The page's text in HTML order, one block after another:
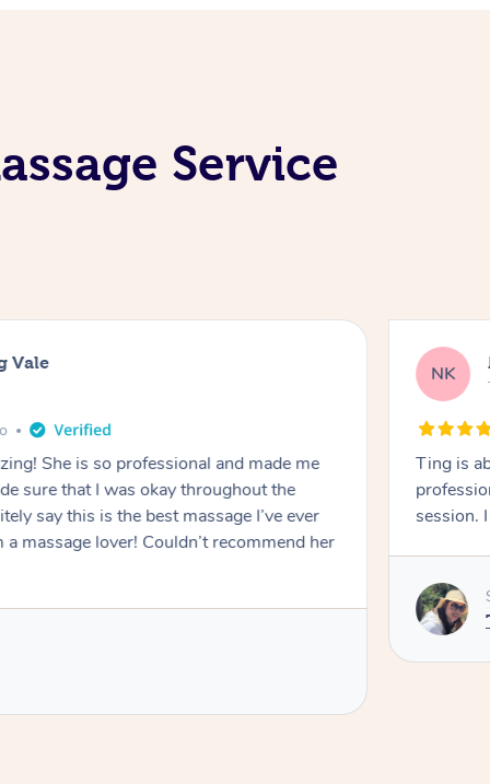
Service
Vale
She is so professional and made me
sure that I was okay throughout the
say this is the best massage I’ve ever
massage lover! Couldn’t recommend her
NK
Ting is
session.